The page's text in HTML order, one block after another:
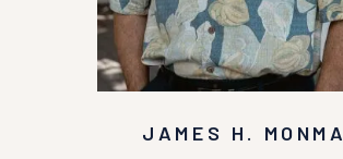
JAMES H. MONMA